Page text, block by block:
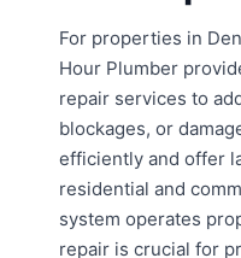
For properties in
Hour Plumber
repair services to
blockages, or
efficiently and offer
residential and
system operates
repair is crucial for